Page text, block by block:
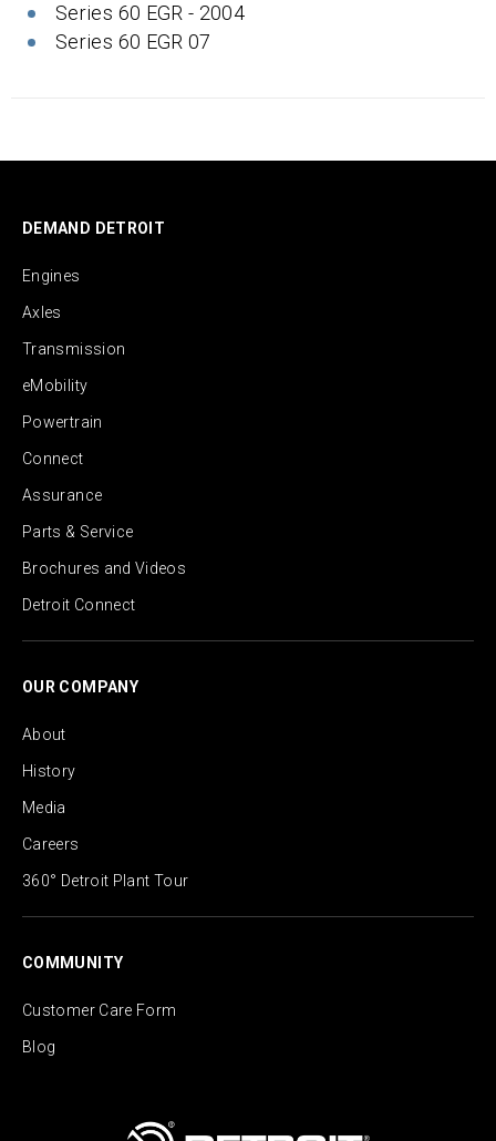
Series 60 EGR - 2004
Series 60 EGR 07
DEMAND DETROIT
Engines
Axles
Transmission
eMobility
Powertrain
Connect
Assurance
Parts & Service
Brochures and Videos
Detroit Connect
OUR COMPANY
About
History
Media
Careers
360° Detroit Plant Tour
COMMUNITY
Customer Care Form
Blog